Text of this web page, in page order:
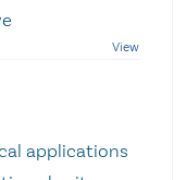
applications